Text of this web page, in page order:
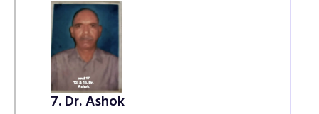
7. Dr. Ashok